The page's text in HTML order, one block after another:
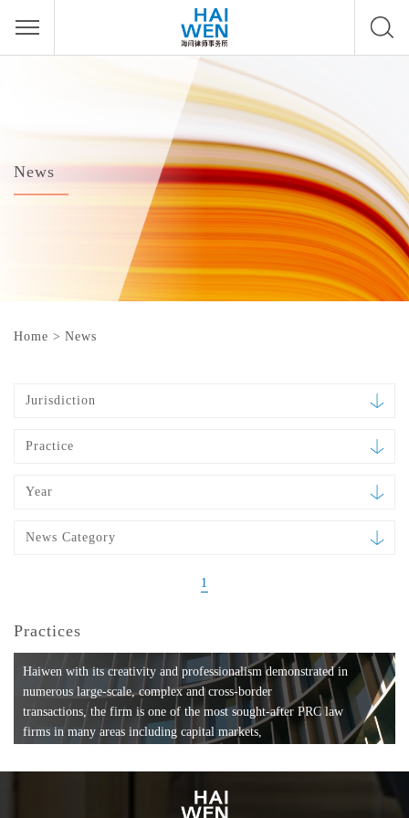
News
Home > News
Jurisdiction
Practice
Year
News Category
1
Practices
Haiwen with its creativity and professionalism demonstrated in
numerous large-scale, complex and cross-border
transactions, the firm is one of the most sought-after PRC law
firms in many areas including capital markets,
formation, compliance, entertainment and
media, employment, tax, ABS, banking and finance, bankruptcy
and reorganization, anti-trust and